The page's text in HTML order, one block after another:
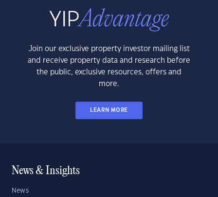
Join our exclusive property investor mailing list
and receive property data and research before
the public, exclusive resources, offers and
more.
LEARN MORE
News & Insights
News